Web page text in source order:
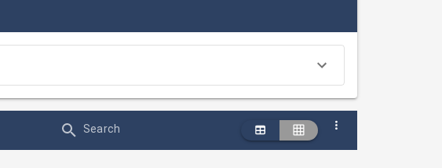
Search